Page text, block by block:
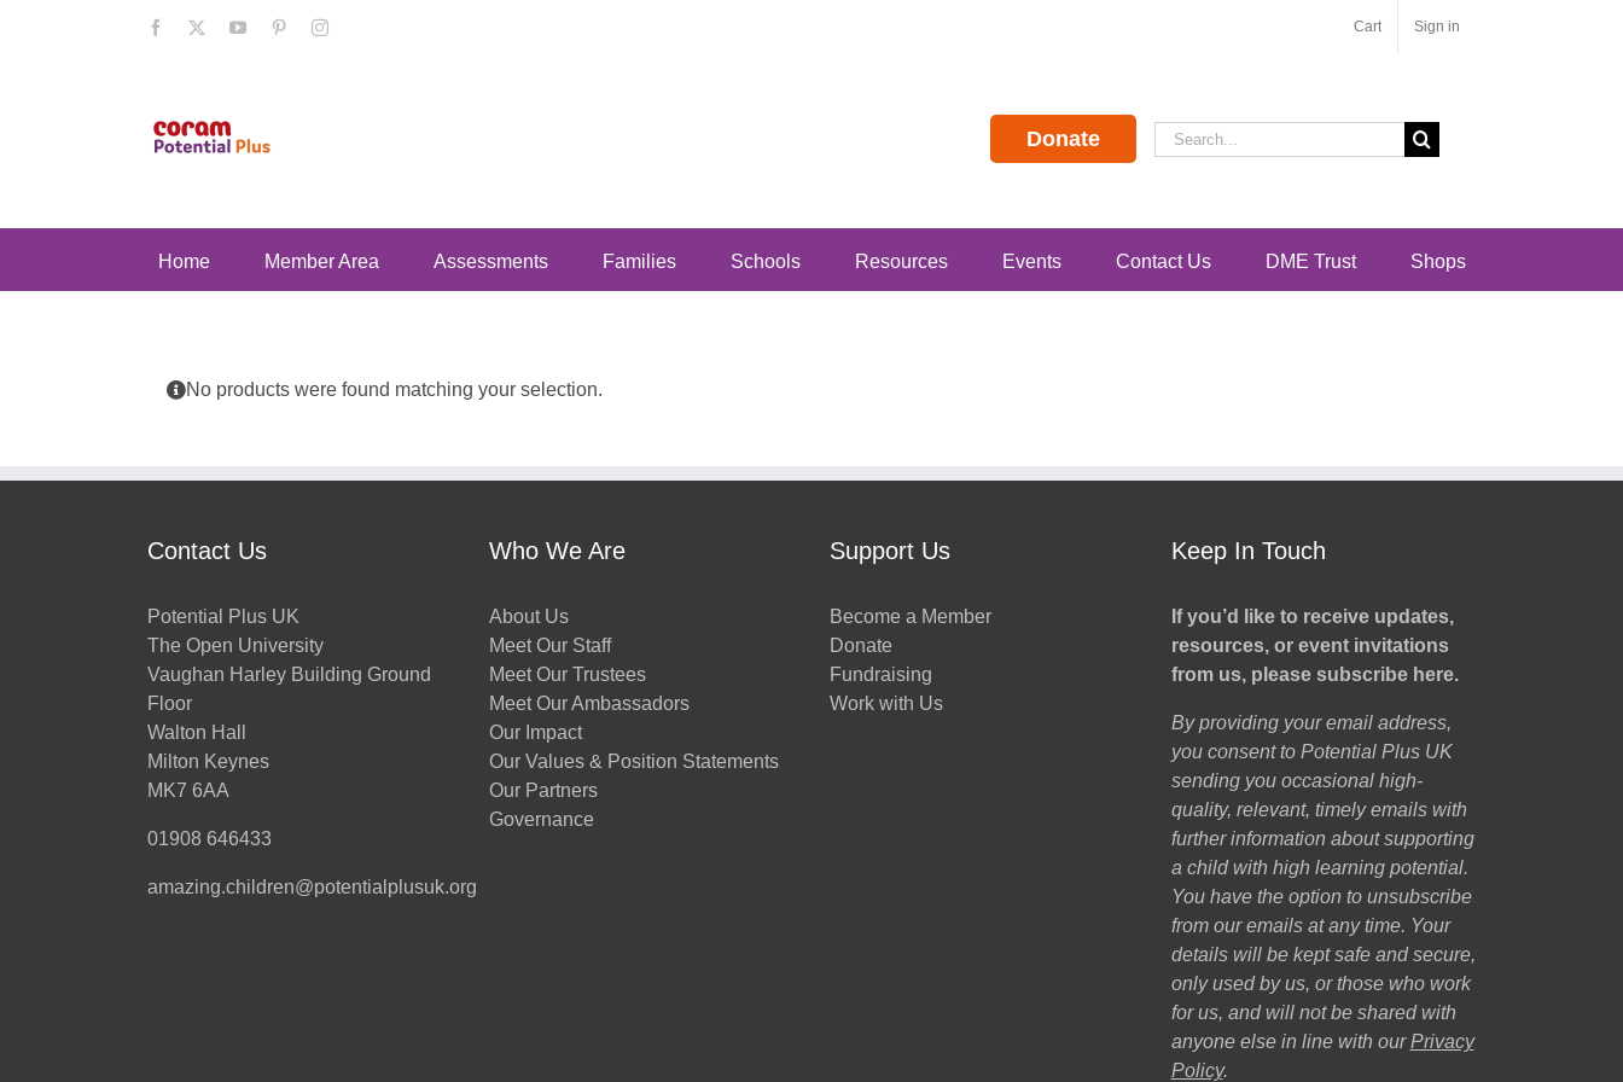
Facebook YouTubePinterestInstagram Cart Sign in
Donate
Search
for:
Home Member Area Assessments Families Schools Resources Events Contact Us DME Trust Shops
No products were found matching your selection.
Contact Us
Potential Plus UK
The Open University
Vaughan Harley Building Ground
Floor
Walton Hall
Milton Keynes
MK7 6AA
01908 646433
amazing.children@potentialplusuk.org
Who We Are
About Us
Meet Our Staff
Meet Our Trustees
Meet Our Ambassadors
Our Impact
Our Values & Position Statements
Our Partners
Governance
Support Us
Become a Member
Donate
Fundraising
Work with Us
Keep In Touch
If you’d like to receive updates,
resources, or event invitations
from us, please subscribe here.
By providing your email address,
you consent to Potential Plus UK
sending you occasional high-
quality, relevant, timely emails with
further information about supporting
a child with high learning potential.
You have the option to unsubscribe
from our emails at any time. Your
details will be kept safe and secure,
only used by us, or those who work
for us, and will not be shared with
anyone else in line with our Privacy
Policy.